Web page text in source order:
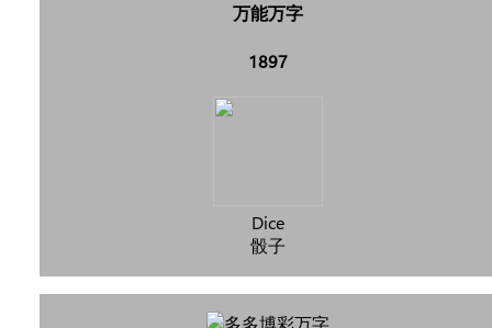
万能万字
1897
Dice
骰子